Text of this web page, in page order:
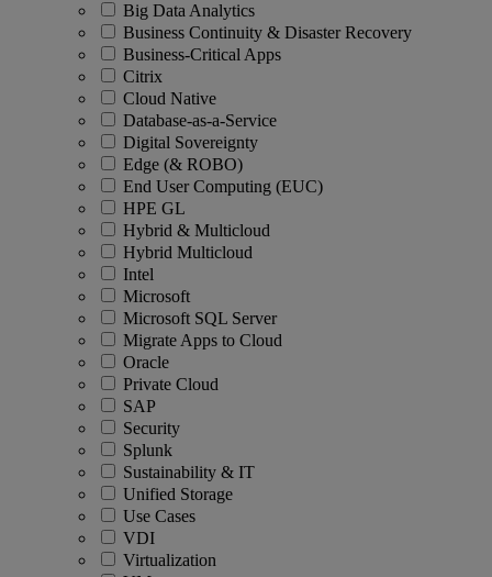
Big Data Analytics
Business Continuity & Disaster Recovery
Business-Critical Apps
Citrix
Cloud Native
Database-as-a-Service
Digital Sovereignty
Edge (& ROBO)
End User Computing (EUC)
HPE GL
Hybrid & Multicloud
Hybrid Multicloud
Intel
Microsoft
Microsoft SQL Server
Migrate Apps to Cloud
Oracle
Private Cloud
SAP
Security
Splunk
Sustainability & IT
Unified Storage
Use Cases
VDI
Virtualization